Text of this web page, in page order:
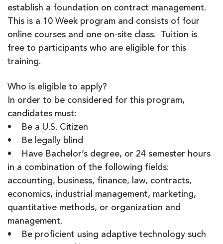
establish a foundation on contract management.
This is a 10 Week program and consists of four
online courses and one on-site class. Tuition is
free to participants who are eligible for this
training.
Who is eligible to apply?
In order to be considered for this program,
candidates must:
• Be a U.S. Citizen
• Be legally blind
• Have Bachelor’s degree, or 24 semester hours
in a combination of the following fields:
accounting, business, finance, law, contracts,
economics, industrial management, marketing,
quantitative methods, or organization and
management.
• Be proficient using adaptive technology such